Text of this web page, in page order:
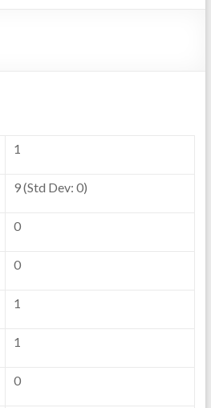
1
9 (Std Dev: 0)
0
0
1
1
0